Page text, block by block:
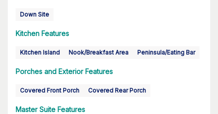
Down Site
Kitchen Features
Kitchen Island Nook/Breakfast Area Peninsula/Eating Bar
Porches and Exterior Features
Covered Front Porch Covered Rear Porch
Master Suite Features